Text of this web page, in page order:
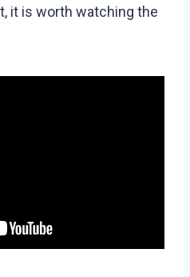
it is worth watching the